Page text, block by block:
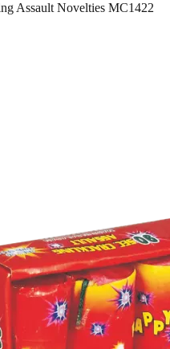
Assault Novelties MC1422